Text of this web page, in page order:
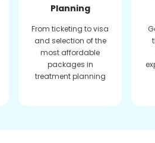
Planning
From ticketing to visa
and selection of the
most affordable
packages in
treatment planning